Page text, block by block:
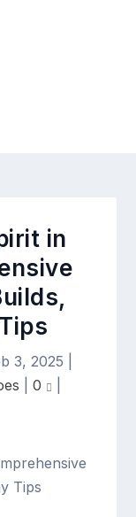
in
3, 2025
0